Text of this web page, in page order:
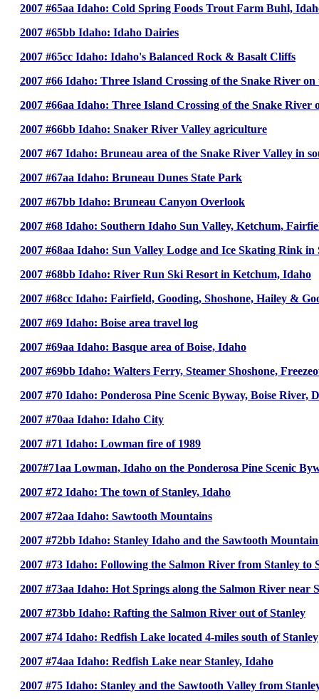
2007 #65aa Idaho: Cold Spring Foods Trout Farm Buhl,
2007 #65bb Idaho: Idaho Dairies
2007 #65cc Idaho: Idaho's Balanced Rock & Basalt Cliffs
2007 #66 Idaho: Three Island Crossing of the Snake River
2007 #66aa Idaho: Three Island Crossing of the Snake River
2007 #66bb Idaho: Snaker River Valley agriculture
2007 #67 Idaho: Bruneau area of the Snake River Valley in
2007 #67aa Idaho: Bruneau Dunes State Park
2007 #67bb Idaho: Bruneau Canyon Overlook
2007 #68 Idaho: Southern Idaho Sun Valley, Ketchum,
2007 #68aa Idaho: Sun Valley Lodge and Ice Skating Rink in
2007 #68bb Idaho: River Run Ski Resort in Ketchum, Idaho
2007 #68cc Idaho: Fairfield, Gooding, Shoshone, Hailey &
2007 #69 Idaho: Boise area travel log
2007 #69aa Idaho: Basque area of Boise, Idaho
2007 #69bb Idaho: Walters Ferry, Steamer Shoshone,
2007 #70 Idaho: Ponderosa Pine Scenic Byway, Boise
2007 #70aa Idaho: Idaho City
2007 #71 Idaho: Lowman fire of 1989
2007#71aa Lowman, Idaho on the Ponderosa Pine Scenic
2007 #72 Idaho: The town of Stanley, Idaho
2007 #72aa Idaho: Sawtooth Mountains
2007 #72bb Idaho: Stanley Idaho and the Sawtooth
2007 #73 Idaho: Following the Salmon River from Stanley to
2007 #73aa Idaho: Hot Springs along the Salmon River near
2007 #73bb Idaho: Rafting the Salmon River out of Stanley
2007 #74 Idaho: Redfish Lake located 4-miles south of Stanley
2007 #74aa Idaho: Redfish Lake near Stanley, Idaho
2007 #75 Idaho: Stanley and the Sawtooth Valley from